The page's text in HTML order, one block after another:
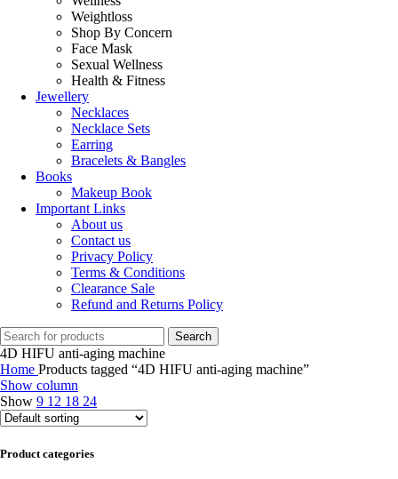
Weightloss
Shop By Concern
Face Mask
Sexual Wellness
Health & Fitness
Jewellery
Necklaces
Necklace Sets
Earring
Bracelets & Bangles
Books
Makeup Book
Important Links
About us
Contact us
Privacy Policy
Terms & Conditions
Clearance Sale
Refund and Returns Policy
Search
4D HIFU anti-aging machine
Home Products tagged “4D HIFU anti-aging machine”
Show column
Show 9 12 18 24
Product categories